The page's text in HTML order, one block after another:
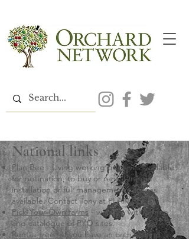
National links
Plan Bee- Living working beehives available
for pollination, to buy or rent. One-off
installation or full management services
available. Contact Tony at PLAN BEE
Pick-Your-Own farms- website with a map
and catalogue of PYO sites.
Rent-a-tree- If you have an orchard and